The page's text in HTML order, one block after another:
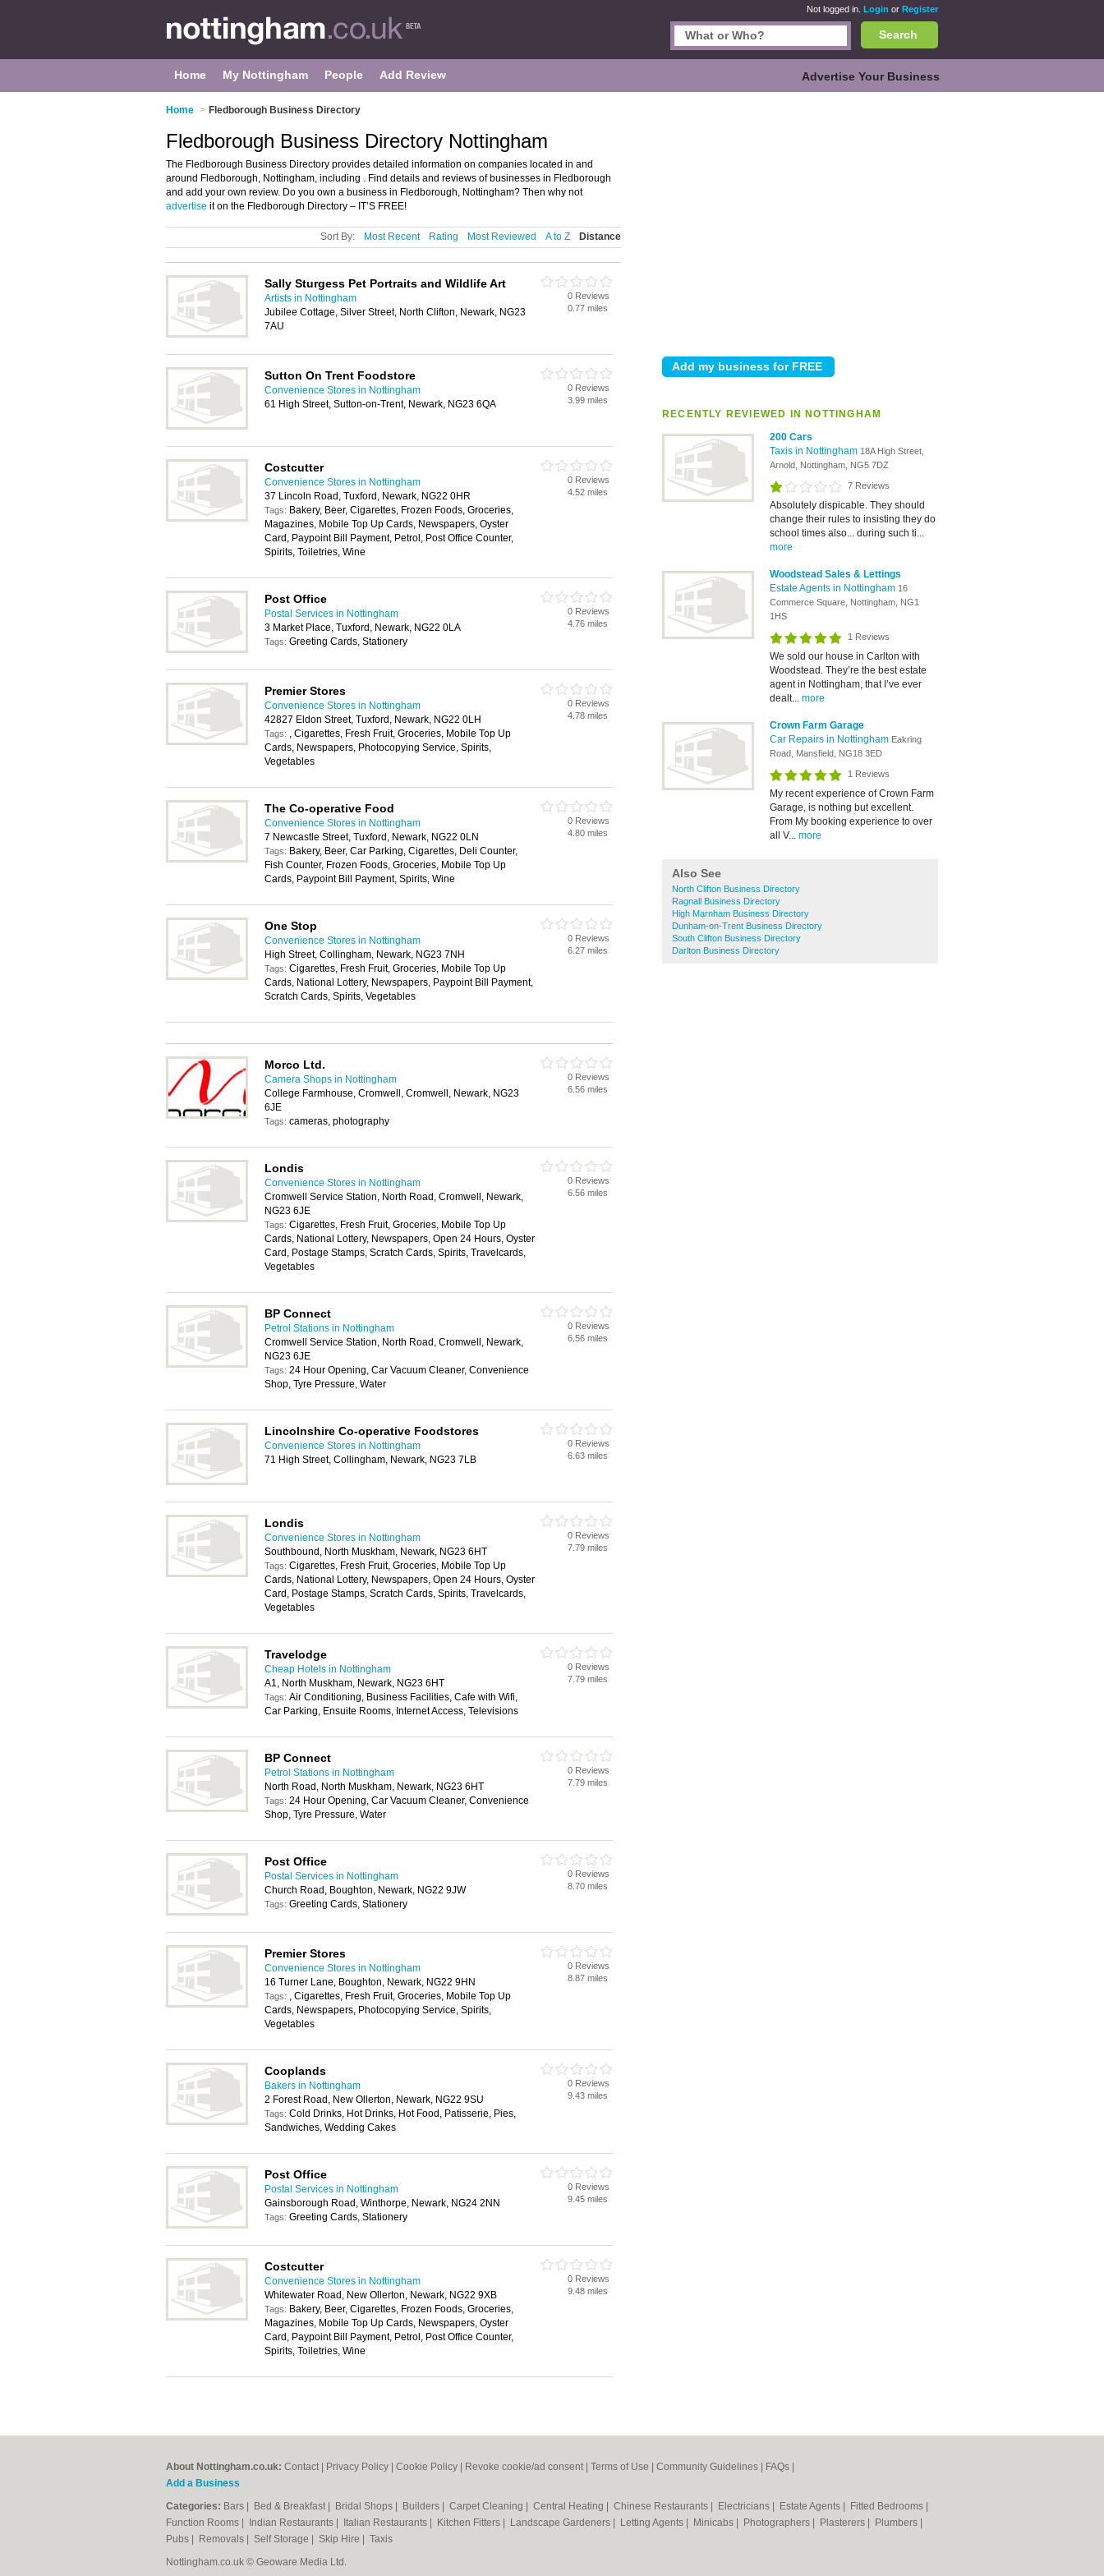
Not logged in. Login or Register
Search
Home My Nottingham People Add Review Advertise Your Business
Home > Fledborough Business Directory
RECENTLY REVIEWED IN NOTTINGHAM
200 Cars
Taxis in Nottingham 18A High Street,
Arnold, Nottingham, NG5 7DZ
7 Reviews
Absolutely dispicable. They should
change their rules to insisting they do
school times also... during such ti...
more
Woodstead Sales & Lettings
Estate Agents in Nottingham 16
Commerce Square, Nottingham, NG1
1HS
1 Reviews
We sold our house in Carlton with
Woodstead. They’re the best estate
agent in Nottingham, that I’ve ever
dealt... more
Crown Farm Garage
Car Repairs in Nottingham Eakring
Road, Mansfield, NG18 3ED
1 Reviews
My recent experience of Crown Farm
Garage, is nothing but excellent.
From My booking experience to over
all V... more
Also See
North Clifton Business Directory
Ragnall Business Directory
High Marnham Business Directory
Dunham-on-Trent Business Directory
South Clifton Business Directory
Darlton Business Directory
Fledborough Business Directory Nottingham
The Fledborough Business Directory provides detailed information on companies located in and
around Fledborough, Nottingham, including . Find details and reviews of businesses in Fledborough
and add your own review. Do you own a business in Fledborough, Nottingham? Then why not
advertise it on the Fledborough Directory – IT’S FREE!
Sort By: Most Recent Rating Most Reviewed A to Z Distance
Sally Sturgess Pet Portraits and Wildlife Art
Artists in Nottingham
Jubilee Cottage, Silver Street, North Clifton, Newark, NG23
7AU
0 Reviews
0.77 miles
Sutton On Trent Foodstore
Convenience Stores in Nottingham
61 High Street, Sutton-on-Trent, Newark, NG23 6QA
0 Reviews
3.99 miles
Costcutter
Convenience Stores in Nottingham
37 Lincoln Road, Tuxford, Newark, NG22 0HR
Tags: Bakery, Beer, Cigarettes, Frozen Foods, Groceries,
Magazines, Mobile Top Up Cards, Newspapers, Oyster
Card, Paypoint Bill Payment, Petrol, Post Office Counter,
Spirits, Toiletries, Wine
0 Reviews
4.52 miles
Post Office
Postal Services in Nottingham
3 Market Place, Tuxford, Newark, NG22 0LA
Tags: Greeting Cards, Stationery
0 Reviews
4.76 miles
Premier Stores
Convenience Stores in Nottingham
42827 Eldon Street, Tuxford, Newark, NG22 0LH
Tags: , Cigarettes, Fresh Fruit, Groceries, Mobile Top Up
Cards, Newspapers, Photocopying Service, Spirits,
Vegetables
0 Reviews
4.78 miles
The Co-operative Food
Convenience Stores in Nottingham
7 Newcastle Street, Tuxford, Newark, NG22 0LN
Tags: Bakery, Beer, Car Parking, Cigarettes, Deli Counter,
Fish Counter, Frozen Foods, Groceries, Mobile Top Up
Cards, Paypoint Bill Payment, Spirits, Wine
0 Reviews
4.80 miles
One Stop
Convenience Stores in Nottingham
High Street, Collingham, Newark, NG23 7NH
Tags: Cigarettes, Fresh Fruit, Groceries, Mobile Top Up
Cards, National Lottery, Newspapers, Paypoint Bill Payment,
Scratch Cards, Spirits, Vegetables
0 Reviews
6.27 miles
Morco Ltd.
Camera Shops in Nottingham
College Farmhouse, Cromwell, Cromwell, Newark, NG23
6JE
Tags: cameras, photography
0 Reviews
6.56 miles
Londis
Convenience Stores in Nottingham
Cromwell Service Station, North Road, Cromwell, Newark,
NG23 6JE
Tags: Cigarettes, Fresh Fruit, Groceries, Mobile Top Up
Cards, National Lottery, Newspapers, Open 24 Hours, Oyster
Card, Postage Stamps, Scratch Cards, Spirits, Travelcards,
Vegetables
0 Reviews
6.56 miles
BP Connect
Petrol Stations in Nottingham
Cromwell Service Station, North Road, Cromwell, Newark,
NG23 6JE
Tags: 24 Hour Opening, Car Vacuum Cleaner, Convenience
Shop, Tyre Pressure, Water
0 Reviews
6.56 miles
Lincolnshire Co-operative Foodstores
Convenience Stores in Nottingham
71 High Street, Collingham, Newark, NG23 7LB
0 Reviews
6.63 miles
Londis
Convenience Stores in Nottingham
Southbound, North Muskham, Newark, NG23 6HT
Tags: Cigarettes, Fresh Fruit, Groceries, Mobile Top Up
Cards, National Lottery, Newspapers, Open 24 Hours, Oyster
Card, Postage Stamps, Scratch Cards, Spirits, Travelcards,
Vegetables
0 Reviews
7.79 miles
Travelodge
Cheap Hotels in Nottingham
A1, North Muskham, Newark, NG23 6HT
Tags: Air Conditioning, Business Facilities, Cafe with Wifi,
Car Parking, Ensuite Rooms, Internet Access, Televisions
0 Reviews
7.79 miles
BP Connect
Petrol Stations in Nottingham
North Road, North Muskham, Newark, NG23 6HT
Tags: 24 Hour Opening, Car Vacuum Cleaner, Convenience
Shop, Tyre Pressure, Water
0 Reviews
7.79 miles
Post Office
Postal Services in Nottingham
Church Road, Boughton, Newark, NG22 9JW
Tags: Greeting Cards, Stationery
0 Reviews
8.70 miles
Premier Stores
Convenience Stores in Nottingham
16 Turner Lane, Boughton, Newark, NG22 9HN
Tags: , Cigarettes, Fresh Fruit, Groceries, Mobile Top Up
Cards, Newspapers, Photocopying Service, Spirits,
Vegetables
0 Reviews
8.87 miles
Cooplands
Bakers in Nottingham
2 Forest Road, New Ollerton, Newark, NG22 9SU
Tags: Cold Drinks, Hot Drinks, Hot Food, Patisserie, Pies,
Sandwiches, Wedding Cakes
0 Reviews
9.43 miles
Post Office
Postal Services in Nottingham
Gainsborough Road, Winthorpe, Newark, NG24 2NN
Tags: Greeting Cards, Stationery
0 Reviews
9.45 miles
Costcutter
Convenience Stores in Nottingham
Whitewater Road, New Ollerton, Newark, NG22 9XB
Tags: Bakery, Beer, Cigarettes, Frozen Foods, Groceries,
Magazines, Mobile Top Up Cards, Newspapers, Oyster
Card, Paypoint Bill Payment, Petrol, Post Office Counter,
Spirits, Toiletries, Wine
0 Reviews
9.48 miles
About Nottingham.co.uk: Contact Privacy Policy Cookie Policy Revoke cookie/ad consent | Terms of Use Community Guidelines FAQs
Add a Business
Categories: Bars Bed & Breakfast Bridal Shops Builders Carpet Cleaning Central Heating Chinese Restaurants Electricians Estate Agents Fitted Bedrooms
Function Rooms
Indian Restaurants Italian Restaurants Kitchen Fitters Landscape Gardeners Letting Agents Minicabs Photographers Plasterers Plumbers
Pubs
Removals Self Storage Skip Hire
Taxis
Nottingham.co.uk © Geoware Media Ltd.